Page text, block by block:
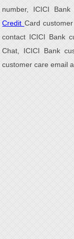
number, ICICI
Credit Card
contact ICICI Bank
Chat, ICICI Bank
customer care email